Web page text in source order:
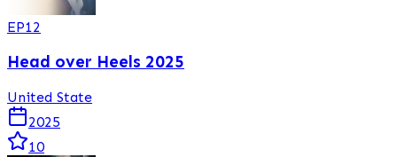
EP12
Head over Heels 2025
United State
2025
10